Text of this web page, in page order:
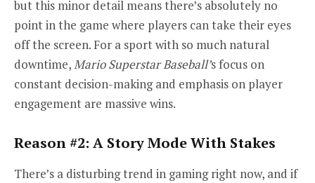
but this minor detail means there’s absolutely no
point in the game where players can take their eyes
off the screen. For a sport with so much natural
downtime,Mario Superstar Baseball’s focus on
constant decision-making and emphasis on player
engagement are massive wins.
Reason #2: A Story Mode With Stakes
There’s a disturbing trend in gaming right now, and if